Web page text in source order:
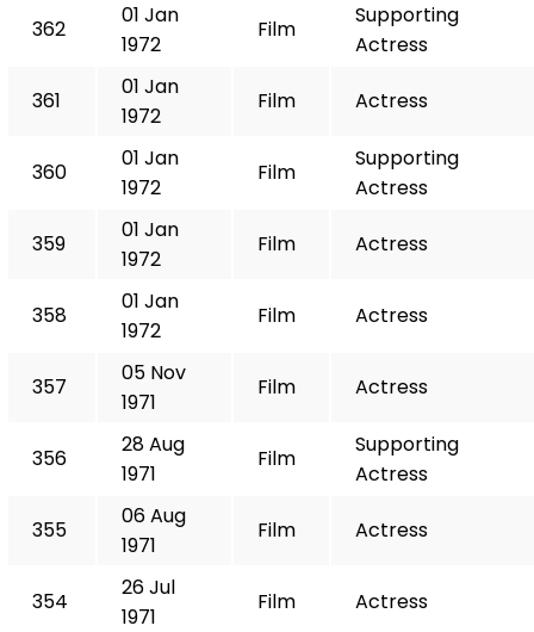
362
01 Jan
1972
Film
Supporting
Actress
361
01 Jan
1972
Film Actress
360
01 Jan
1972
Film
Supporting
Actress
359
01 Jan
1972
Film Actress
358
01 Jan
1972
Film Actress
357
05 Nov
1971
Film Actress
356
28 Aug
1971
Film
Supporting
Actress
355
06 Aug
1971
Film Actress
354
26 Jul
1971
Film Actress